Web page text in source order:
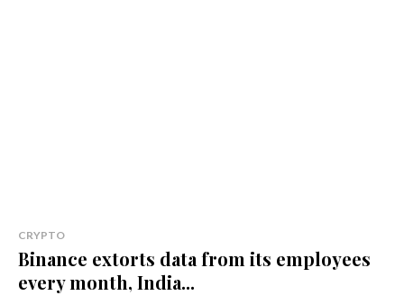
CRYPTO
Binance extorts data from its employees
every month, India...